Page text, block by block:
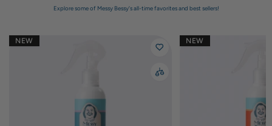
Explore some of Messy Bessy's all-time favorites and best sellers!
NEW NEW